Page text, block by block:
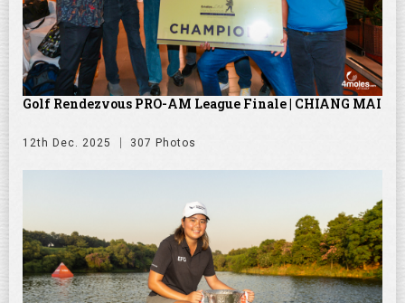
Golf Rendezvous PRO-AM League Finale | CHIANG MAI
12th Dec. 2025 307 Photos